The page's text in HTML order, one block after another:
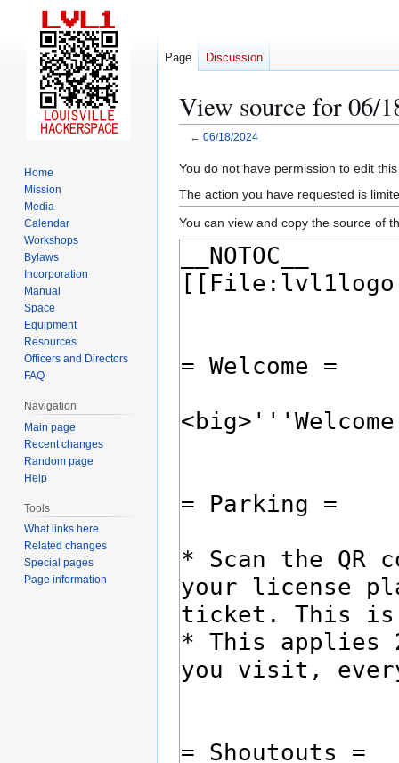
View source for 06/
← 06/18/2024
Jump
to
navigation
Jump
to
search
You do not have permission to edit
The action you have requested is
You can view and copy the source of
Page Discussion
Home
Mission
Media
Calendar
Workshops
Bylaws
Incorporation
Manual
Space
Equipment
Resources
Officers and Directors
FAQ
Navigation
Main page
Recent changes
Random page
Help
Tools
What links here
Related changes
Special pages
Page information